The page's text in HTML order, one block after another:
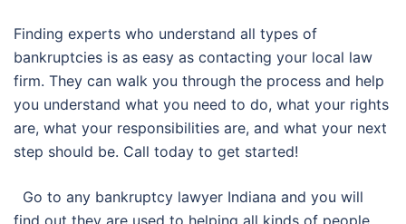
Finding experts who understand all types of
bankruptcies is as easy as contacting your local law
firm. They can walk you through the process and help
you understand what you need to do, what your rights
are, what your responsibilities are, and what your next
step should be. Call today to get started!
Go to any bankruptcy lawyer Indiana and you will
find out they are used to helping all kinds of people